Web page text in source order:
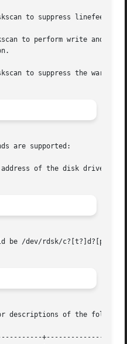
diskscan to suppress the
are supported:
of the disk drive (see
be /dev/rdsk/c?[t?]d?[ps]?.
descriptions of the